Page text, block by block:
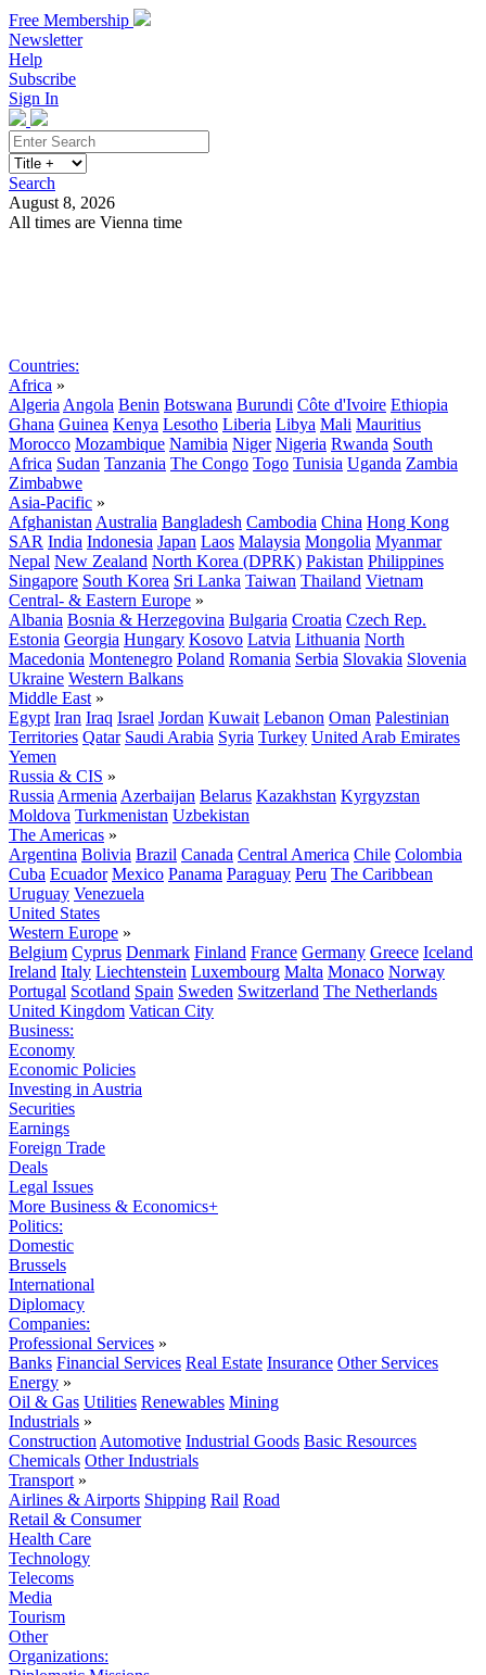
Free Membership
Newsletter
Help
Subscribe
Sign In
Search
August 8, 2026
All times are Vienna time
Countries:
Africa »
Algeria Angola Benin Botswana Burundi Côte d'Ivoire Ethiopia
Ghana Guinea Kenya Lesotho Liberia Libya Mali Mauritius
Morocco Mozambique Namibia Niger Nigeria Rwanda South
Africa Sudan Tanzania The Congo Togo Tunisia Uganda Zambia
Zimbabwe
Asia-Pacific »
Afghanistan Australia Bangladesh Cambodia China Hong Kong
SAR India Indonesia Japan Laos Malaysia Mongolia Myanmar
Nepal New Zealand North Korea (DPRK) Pakistan Philippines
Singapore South Korea Sri Lanka Taiwan Thailand Vietnam
Central- & Eastern Europe »
Albania Bosnia & Herzegovina Bulgaria Croatia Czech Rep.
Estonia Georgia Hungary Kosovo Latvia Lithuania North
Macedonia Montenegro Poland Romania Serbia Slovakia Slovenia
Ukraine Western Balkans
Middle East »
Egypt Iran Iraq Israel Jordan Kuwait Lebanon Oman Palestinian
Territories Qatar Saudi Arabia Syria Turkey United Arab Emirates
Yemen
Russia & CIS »
Russia Armenia Azerbaijan Belarus Kazakhstan Kyrgyzstan
Moldova Turkmenistan Uzbekistan
The Americas »
Argentina Bolivia Brazil Canada Central America Chile Colombia
Cuba Ecuador Mexico Panama Paraguay Peru The Caribbean
Uruguay Venezuela
United States
Western Europe »
Belgium Cyprus Denmark Finland France Germany Greece Iceland
Ireland Italy Liechtenstein Luxembourg Malta Monaco Norway
Portugal Scotland Spain Sweden Switzerland The Netherlands
United Kingdom Vatican City
Business:
Economy
Economic Policies
Investing in Austria
Securities
Earnings
Foreign Trade
Deals
Legal Issues
More Business & Economics+
Politics:
Domestic
Brussels
International
Diplomacy
Companies:
Professional Services »
Banks Financial Services Real Estate Insurance Other Services
Energy »
Oil & Gas Utilities Renewables Mining
Industrials »
Construction Automotive Industrial Goods Basic Resources
Chemicals Other Industrials
Transport »
Airlines & Airports Shipping Rail Road
Retail & Consumer
Health Care
Technology
Telecoms
Media
Tourism
Other
Organizations: